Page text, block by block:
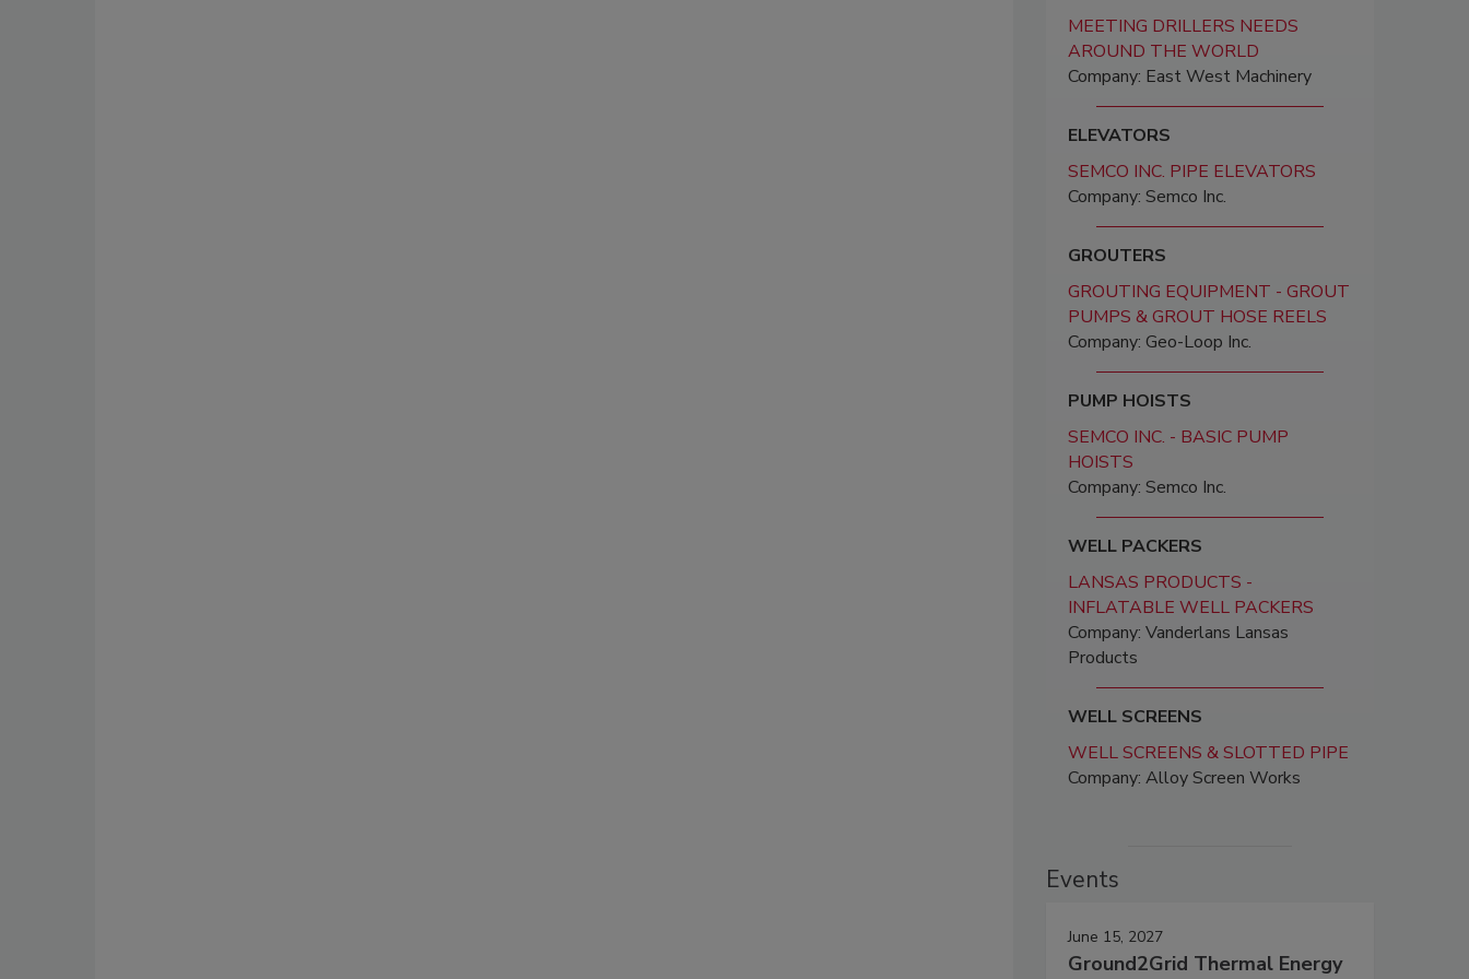
MEETING DRILLERS NEEDS
AROUND THE WORLD
Company: East West Machinery
ELEVATORS
SEMCO INC. PIPE ELEVATORS
Company: Semco Inc.
GROUTERS
GROUTING EQUIPMENT - GROUT
PUMPS & GROUT HOSE REELS
Company: Geo-Loop Inc.
PUMP HOISTS
SEMCO INC. - BASIC PUMP
HOISTS
Company: Semco Inc.
WELL PACKERS
LANSAS PRODUCTS -
INFLATABLE WELL PACKERS
Company: Vanderlans Lansas
Products
WELL SCREENS
WELL SCREENS & SLOTTED PIPE
Company: Alloy Screen Works
Events
June 15, 2027
Ground2Grid Thermal Energy